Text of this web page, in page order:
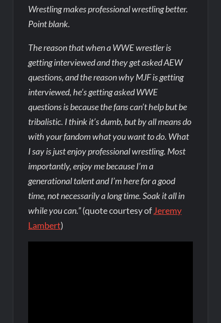
Wrestling makes professional wrestling better.
Point blank.
The reason that when a WWE wrestler is
getting interviewed and they get asked AEW
questions, and the reason why MJF is getting
interviewed, he’s getting asked WWE
questions is because the fans can’t help but be
tribalistic. I think it’s dumb, but by all means do
with your fandom what you want to do. What
I say is just enjoy professional wrestling. Most
importantly, enjoy me because I’m a
generational talent and I’m here for a good
time, not necessarily a long time. Soak it all in
while you can.”(quote courtesy ofJeremy
Lambert)